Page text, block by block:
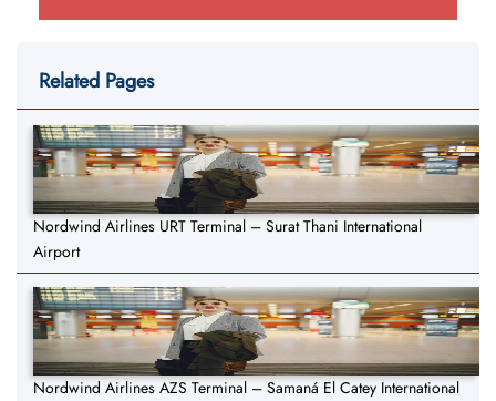
Related Pages
Nordwind Airlines URT Terminal – Surat Thani International
Airport
Nordwind Airlines AZS Terminal – Samaná El Catey International